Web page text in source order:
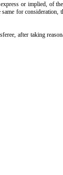
or implied, of
for
after taking